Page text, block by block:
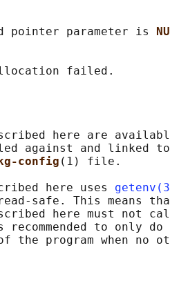
pointer parameter is
here are
against and linked
config (1) file.
here uses
safe. This means
here must not
recommended to only
the program when no